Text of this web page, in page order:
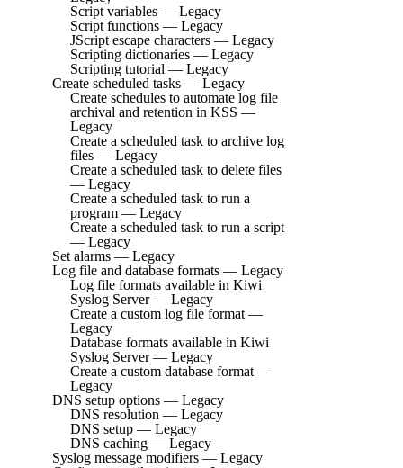
Script variables — Legacy
Script functions — Legacy
JScript escape characters — Legacy
Scripting dictionaries — Legacy
Scripting tutorial — Legacy
Create scheduled tasks — Legacy
Create schedules to automate log file
archival and retention in KSS —
Legacy
Create a scheduled task to archive log
files — Legacy
Create a scheduled task to delete files
— Legacy
Create a scheduled task to run a
program — Legacy
Create a scheduled task to run a script
— Legacy
Set alarms — Legacy
Log file and database formats — Legacy
Log file formats available in Kiwi
Syslog Server — Legacy
Create a custom log file format —
Legacy
Database formats available in Kiwi
Syslog Server — Legacy
Create a custom database format —
Legacy
DNS setup options — Legacy
DNS resolution — Legacy
DNS setup — Legacy
DNS caching — Legacy
Syslog message modifiers — Legacy